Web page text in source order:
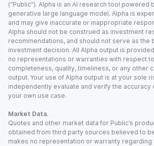
(“Public”). Alpha is an AI research tool powered
generative large language model. Alpha is
and may give inaccurate or inappropriate
Alpha should not be construed as investment
recommendations, and should not serve as the
investment decision. All Alpha output is provided
no representations or warranties with respect
completeness, quality, timeliness, or any other
output. Your use of Alpha output is at your sole
independently evaluate and verify the accuracy
your own use case.
Market Data.
Quotes and other market data for Public’s
obtained from third party sources believed to
makes no representation or warranty regarding